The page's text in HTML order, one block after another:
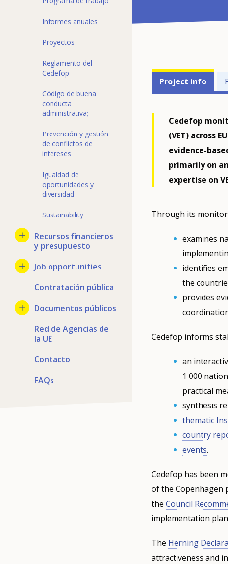
Informes anuales
Proyectos
Reglamento del
Cedefop
Código de buena
conducta
administrativa;
Prevención y gestión
de conflictos de
intereses
Igualdad de
oportunidades y
diversidad
Sustainability
Recursos financieros
y presupuesto
Job opportunities
Contratación pública
Documentos públicos
Red de Agencias de
la UE
Contacto
FAQs
Projects'
related
menu
Project info
Cedefop
(VET) across
evidence-
primarily on
expertise on
Through its
examines
identifies
the
provides
Cedefop informs
an
1 000
practical
synthesis
thematic
country
events.
Cedefop has been
of the Copenhagen
the Council
implementation
The Herning
attractiveness and